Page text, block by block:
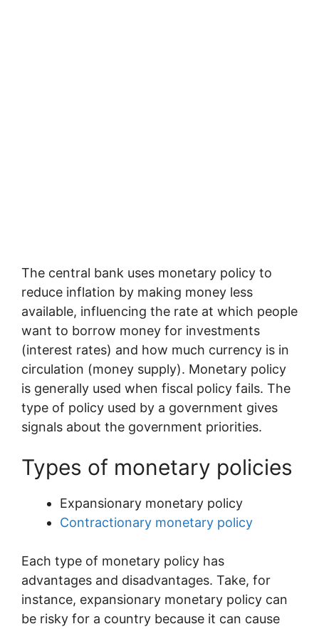
The central bank uses monetary policy to
reduce inflation by making money less
available, influencing the rate at which people
want to borrow money for investments
(interest rates) and how much currency is in
circulation (money supply). Monetary policy
is generally used when fiscal policy fails. The
type of policy used by a government gives
signals about the government priorities.
Types of monetary policies
Expansionary monetary policy
Contractionary monetary policy
Each type of monetary policy has
advantages and disadvantages. Take, for
instance, expansionary monetary policy can
be risky for a country because it can cause